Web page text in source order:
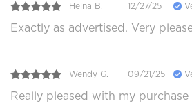
Helna B. 12/27/25
Exactly as advertised. Very
Wendy G. 09/21/25
Really pleased with my purchase